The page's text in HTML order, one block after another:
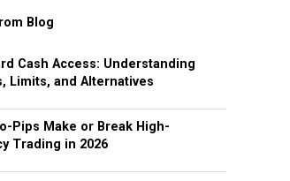
Blog
Cash Access: Understanding
Limits, and Alternatives
Pips Make or Break High-
Trading in 2026